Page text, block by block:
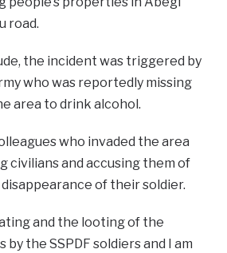
road.
the incident was triggered by
who was reportedly missing
area to drink alcohol.
who invaded the area
civilians and accusing them of
of their soldier.
and the looting of the
by the SSPDF soldiers and I am